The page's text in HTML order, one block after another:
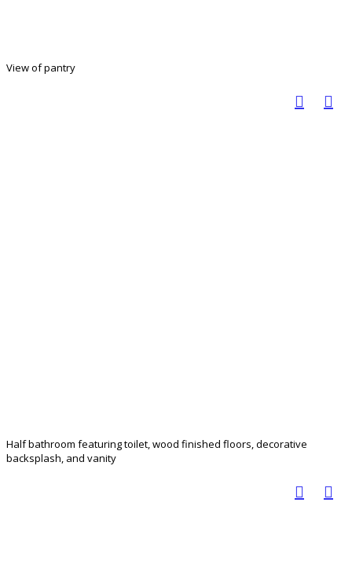
View of pantry
Half bathroom featuring toilet, wood finished floors, decorative
backsplash, and vanity